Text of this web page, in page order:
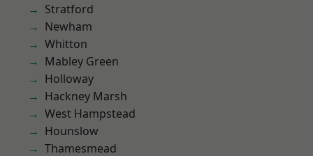
Stratford
Newham
Whitton
Mabley Green
Holloway
Hackney Marsh
West Hampstead
Hounslow
Thamesmead